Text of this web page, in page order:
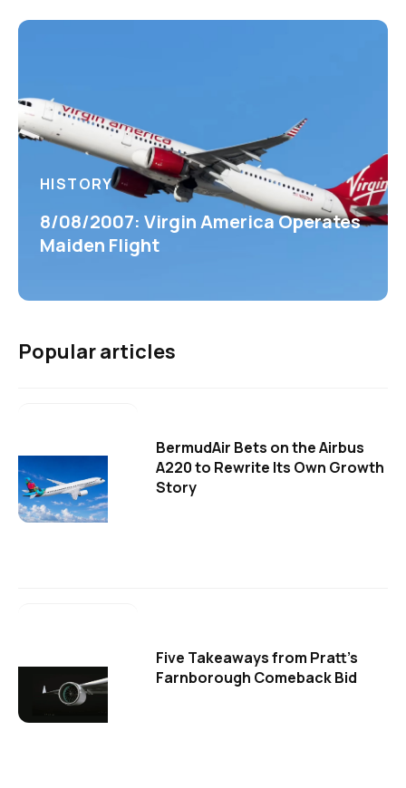
HISTORY
8/08/2007: Virgin America Operates
Maiden Flight
Popular articles
BermudAir Bets on the Airbus
A220 to Rewrite Its Own Growth
Story
Five Takeaways from Pratt's
Farnborough Comeback Bid